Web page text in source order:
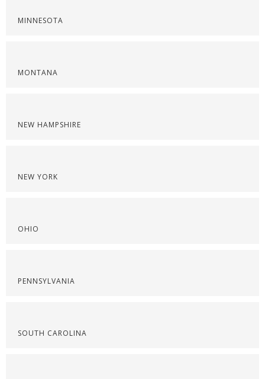
MINNESOTA
MONTANA
NEW HAMPSHIRE
NEW YORK
OHIO
PENNSYLVANIA
SOUTH CAROLINA